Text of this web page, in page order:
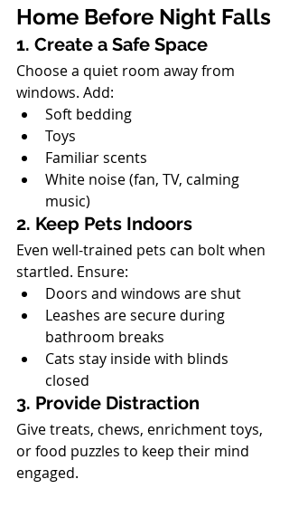
Home Before Night Falls
1. Create a Safe Space
Choose a quiet room away from
windows. Add:
Soft bedding
Toys
Familiar scents
White noise (fan, TV, calming
music)
2. Keep Pets Indoors
Even well-trained pets can bolt when
startled. Ensure:
Doors and windows are shut
Leashes are secure during
bathroom breaks
Cats stay inside with blinds
closed
3. Provide Distraction
Give treats, chews, enrichment toys,
or food puzzles to keep their mind
engaged.